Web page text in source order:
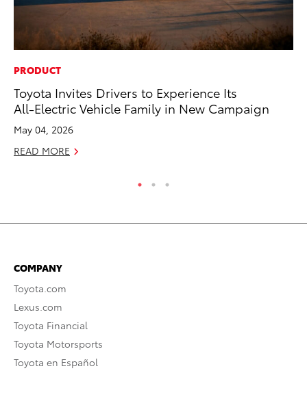
PRODUCT
Toyota Invites Drivers to Experience Its
All-Electric Vehicle Family in New Campaign
May 04, 2026
READ MORE
COMPANY
Toyota.com
Lexus.com
Toyota Financial
Toyota Motorsports
Toyota en Español